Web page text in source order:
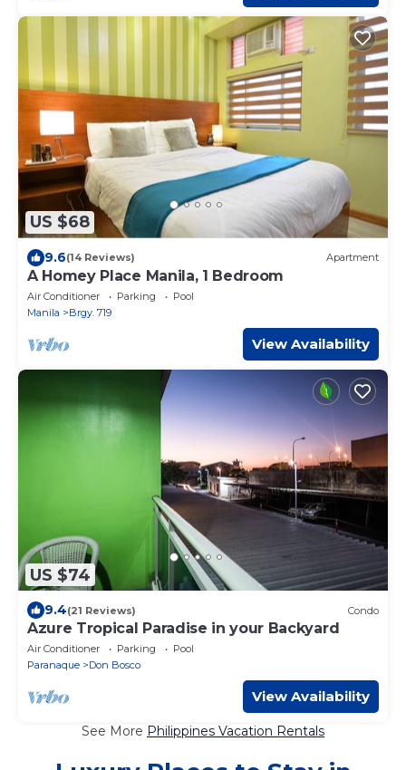
US $68
9.6(14 Reviews) Apartment
A Homey Place Manila, 1 Bedroom
Air Conditioner Parking
Pool
Manila
Brgy. 719
View Availability
US $74
9.4(21 Reviews) Condo
Azure Tropical Paradise in your Backyard
Air Conditioner Parking
Pool
Paranaque
Don Bosco
View Availability
See More Philippines Vacation Rentals